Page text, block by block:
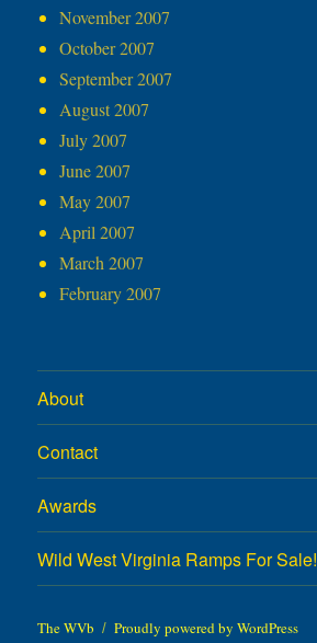
November 2007
October 2007
September 2007
August 2007
July 2007
June 2007
May 2007
April 2007
March 2007
February 2007
About
Contact
Awards
Wild West Virginia Ramps For Sale!
The WVb Proudly powered by WordPress